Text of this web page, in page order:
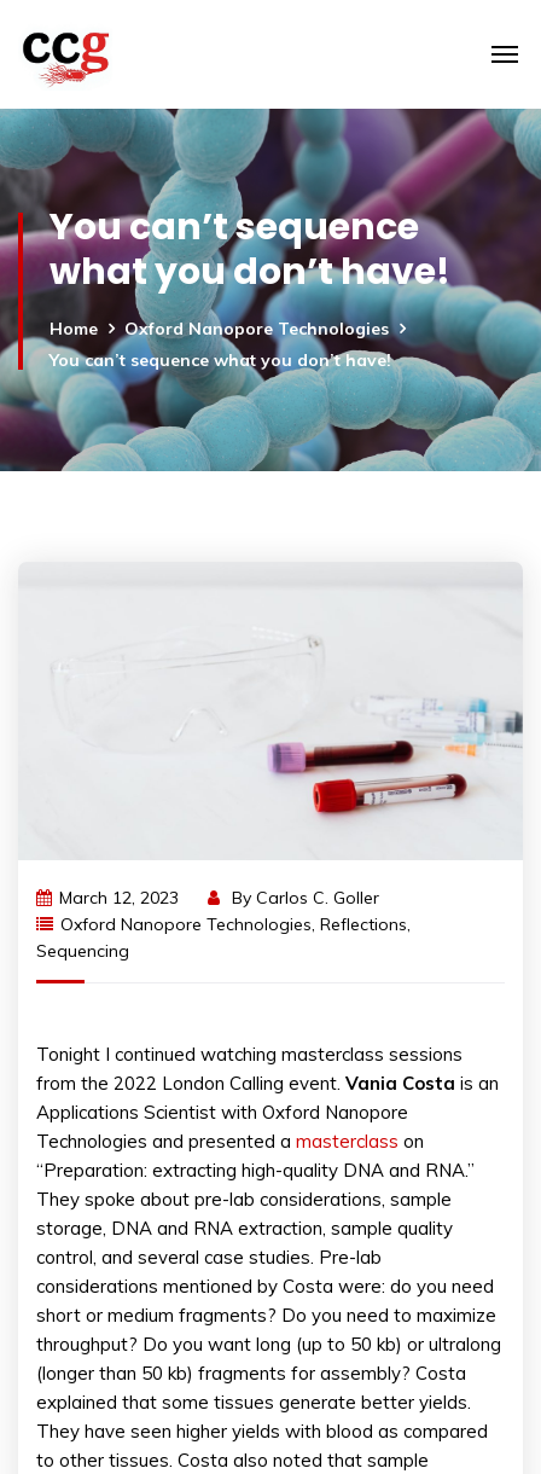
You can’t sequence
what you don’t have!
Home
Oxford Nanopore Technologies
You can’t sequence what you don’t have!
March 12, 2023 By Carlos C. Goller
Oxford Nanopore Technologies, Reflections,
Sequencing
Tonight I continued watching masterclass sessions
from the 2022 London Calling event. Vania Costa is an
Applications Scientist with Oxford Nanopore
Technologies and presented a masterclass on
“Preparation: extracting high-quality DNA and RNA.”
They spoke about pre-lab considerations, sample
storage, DNA and RNA extraction, sample quality
control, and several case studies. Pre-lab
considerations mentioned by Costa were: do you need
short or medium fragments? Do you need to maximize
throughput? Do you want long (up to 50 kb) or ultralong
(longer than 50 kb) fragments for assembly? Costa
explained that some tissues generate better yields.
They have seen higher yields with blood as compared
to other tissues. Costa also noted that sample